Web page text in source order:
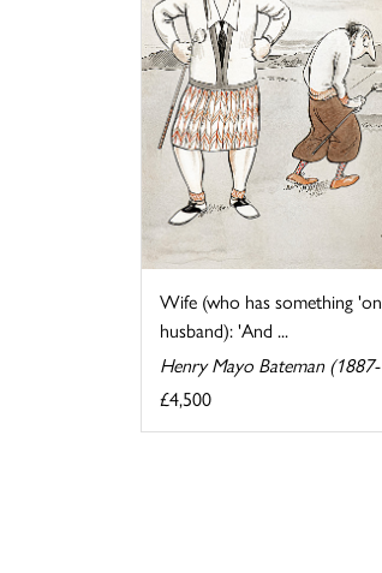
Wife (who has something
husband): 'And ...
Henry Mayo Bateman
£4,500